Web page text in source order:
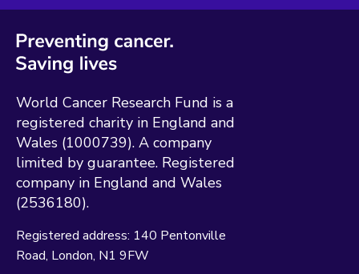
World Cancer Research Fund is a
registered charity in England and
Wales (1000739). A company
limited by guarantee. Registered
company in England and Wales
(2536180).
Registered address: 140 Pentonville
Road London N1 9FW